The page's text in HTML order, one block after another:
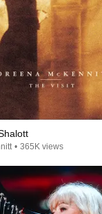
• 365K views